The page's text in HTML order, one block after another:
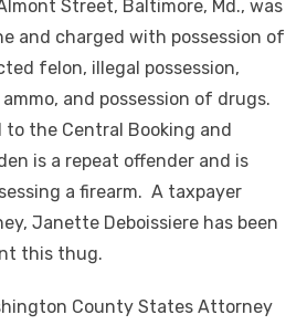
Street, Baltimore, Md., was
and charged with possession of
felon, illegal possession,
and possession of drugs.
to the Central Booking and
is a repeat offender and is
a firearm. A taxpayer
Janette Deboissiere has been
this thug.
County States Attorney